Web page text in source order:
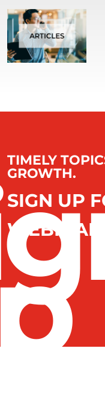
TIMELY
GROWTH.
SIGN UP